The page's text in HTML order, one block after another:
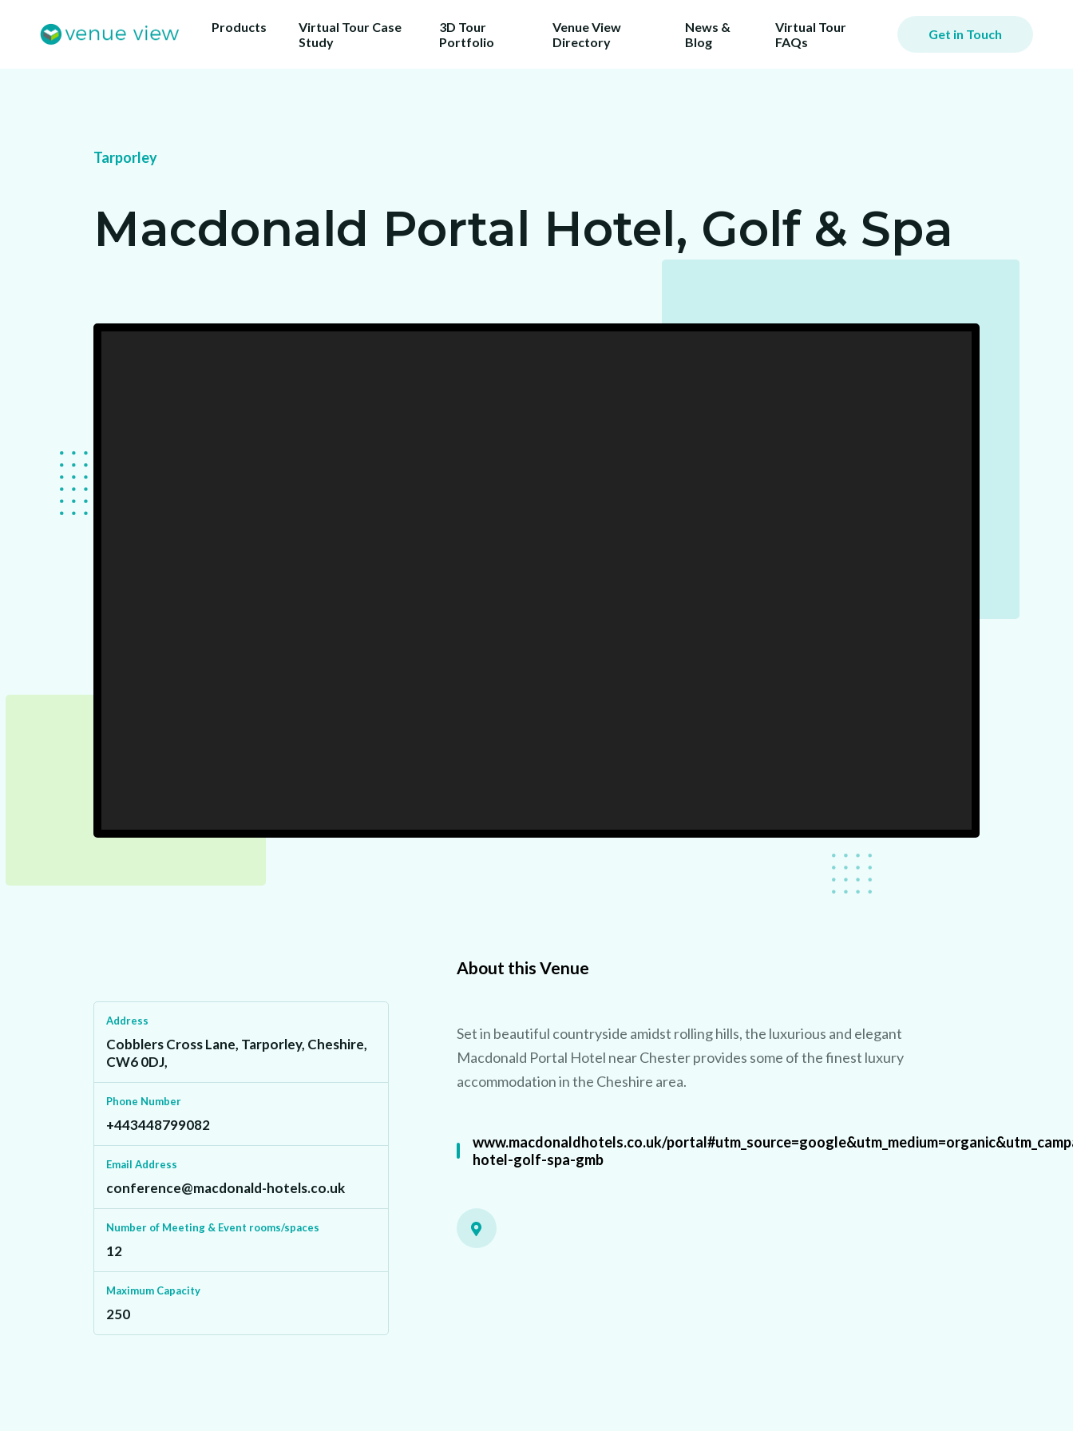
Products
Virtual Tour Case
Study
3D Tour
Portfolio
Venue View
Directory
News &
Blog
Virtual Tour
FAQs
Get in Touch
Tarporley
Macdonald Portal Hotel, Golf & Spa
Address
Cobblers Cross Lane, Tarporley, Cheshire,
CW6 0DJ,
Phone Number
+443448799082
Email Address
conference@macdonald-hotels.co.uk
Number of Meeting & Event rooms/spaces
12
Maximum Capacity
250
About this Venue
Set in beautiful countryside amidst rolling hills, the luxurious and elegant
Macdonald Portal Hotel near Chester provides some of the finest luxury
accommodation in the Cheshire area.
www.macdonaldhotels.co.uk/
hotel-golf-spa-gmb